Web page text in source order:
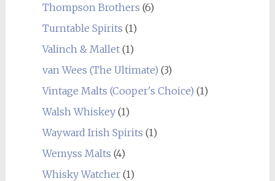
Thompson Brothers (6)
Turntable Spirits (1)
Valinch & Mallet(1)
van Wees (The Ultimate) (3)
Vintage Malts (Cooper's Choice) (1)
Walsh Whiskey(1)
Wayward Irish Spirits (1)
Wemyss Malts (4)
Whisky Watcher(1)